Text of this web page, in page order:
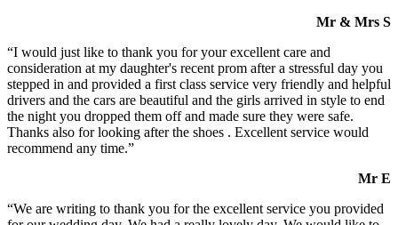
Mr & Mrs S
“I would just like to thank you for your excellent care and
consideration at my daughter's recent prom after a stressful day you
stepped in and provided a first class service very friendly and helpful
drivers and the cars are beautiful and the girls arrived in style to end
the night you dropped them off and made sure they were safe.
Thanks also for looking after the shoes . Excellent service would
recommend any time.”
Mr E
“We are writing to thank you for the excellent service you provided